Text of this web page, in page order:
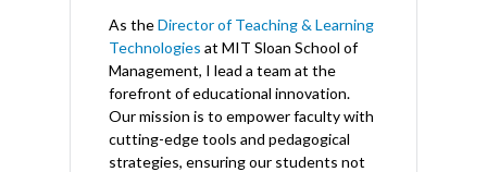
As theDirector of Teaching & Learning
Technologies at MIT Sloan School of
Management, I lead a team at the
forefront of educational innovation.
Our mission is to empower faculty with
cutting-edge tools and pedagogical
strategies, ensuring our students not